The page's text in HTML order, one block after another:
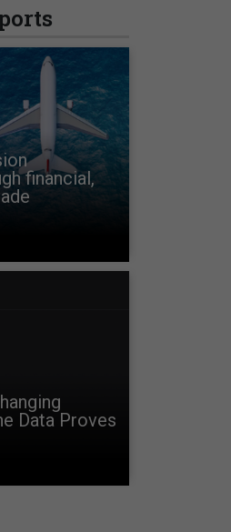
financial,
Data Proves